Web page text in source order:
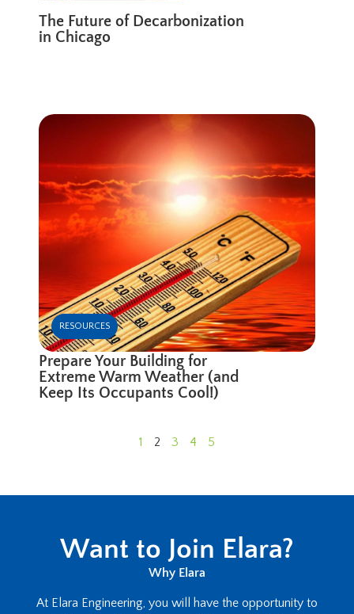
The Future of Decarbonization
in Chicago
RESOURCES
Prepare Your Building for
Extreme Warm Weather (and
Keep Its Occupants Cool!)
1 2 3 4 5
Want to Join Elara?
Why Elara
At Elara Engineering, you will have the opportunity to